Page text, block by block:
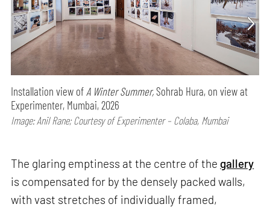
Installation view ofA Winter Summer,Sohrab Hura, on view at
Experimenter, Mumbai, 2026
Image: Anil Rane; Courtesy of Experimenter – Colaba, Mumbai
The glaring emptiness at the centre of the gallery
is compensated for by the densely packed walls,
with vast stretches of individually framed,